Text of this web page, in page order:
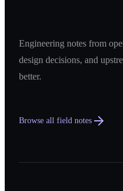
Engineering notes from
design decisions, and
better.
Browse all field notes